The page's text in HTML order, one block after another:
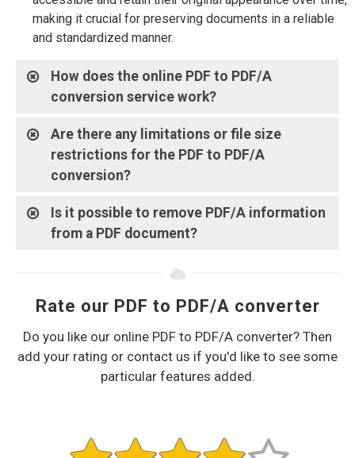
making it crucial for preserving documents in a reliable
and standardized manner.
How does the online PDF to PDF/A
conversion service work?
Are there any limitations or file size
restrictions for the PDF to PDF/A
conversion?
Is it possible to remove PDF/A information
from a PDF document?
Rate our PDF to PDF/A converter
Do you like our online PDF to PDF/A converter? Then
add your rating or contact us if you'd like to see some
particular features added.